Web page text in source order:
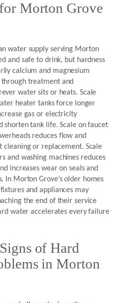
Morton Grove
water supply serving Morton
and safe to drink, but hardness
calcium and magnesium
treatment and
water sits or heats. Scale
heater tanks force longer
gas or electricity
shorten tank life. Scale on faucet
reduces flow and
cleaning or replacement. Scale
and washing machines reduces
increases wear on seals and
In Morton Grove’s older homes
and appliances may
the end of their service
water accelerates every failure
of Hard
in Morton